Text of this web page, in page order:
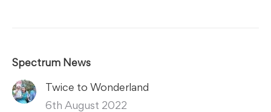
Spectrum News
Twice to Wonderland
6th August 2022